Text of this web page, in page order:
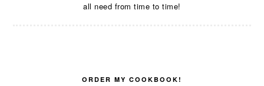
all need from time to time!
ORDER MY COOKBOOK!